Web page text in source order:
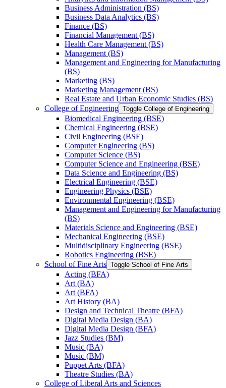
Business Administration (BS)
Business Data Analytics (BS)
Finance (BS)
Financial Management (BS)
Health Care Management (BS)
Management (BS)
Management and Engineering for Manufacturing
(BS)
Marketing (BS)
Marketing Management (BS)
Real Estate and Urban Economic Studies (BS)
College of Engineering Toggle College of Engineering
Biomedical Engineering (BSE)
Chemical Engineering (BSE)
Civil Engineering (BSE)
Computer Engineering (BS)
Computer Science (BS)
Computer Science and Engineering (BSE)
Data Science and Engineering (BS)
Electrical Engineering (BSE)
Engineering Physics (BSE)
Environmental Engineering (BSE)
Management and Engineering for Manufacturing
(BS)
Materials Science and Engineering (BSE)
Mechanical Engineering (BSE)
Multidisciplinary Engineering (BSE)
Robotics Engineering (BSE)
School of Fine Arts Toggle School of Fine Arts
Acting (BFA)
Art (BA)
Art (BFA)
Art History (BA)
Design and Technical Theatre (BFA)
Digital Media Design (BA)
Digital Media Design (BFA)
Jazz Studies (BM)
Music (BA)
Music (BM)
Puppet Arts (BFA)
Theatre Studies (BA)
College of Liberal Arts and Sciences